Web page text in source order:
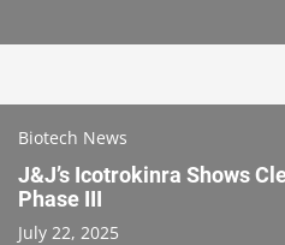
Biotech News
J&J’s Icotrokinra Shows
Phase III
July 22, 2025